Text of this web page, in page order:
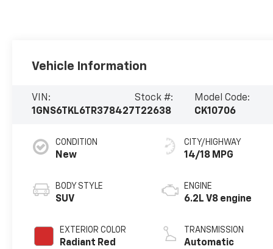
Vehicle Information
VIN:
1GNS6TKL6TR378427
Stock #:
T22638
Model Code:
CK10706
CONDITION
New
BODY STYLE
SUV
EXTERIOR COLOR
Radiant Red
CITY/HIGHWAY
14/18 MPG
ENGINE
6.2L V8 engine
TRANSMISSION
Automatic